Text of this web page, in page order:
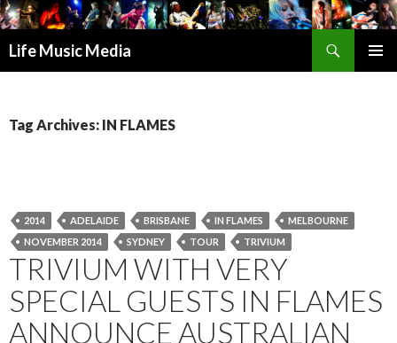
Life Music Media
Tag Archives: IN FLAMES
2014 ADELAIDE BRISBANE IN FLAMES
MELBOURNE
NOVEMBER 2014
SYDNEY TOUR TRIVIUM
TRIVIUM WITH VERY
SPECIAL GUESTS IN FLAMES
ANNOUNCE AUSTRALIAN